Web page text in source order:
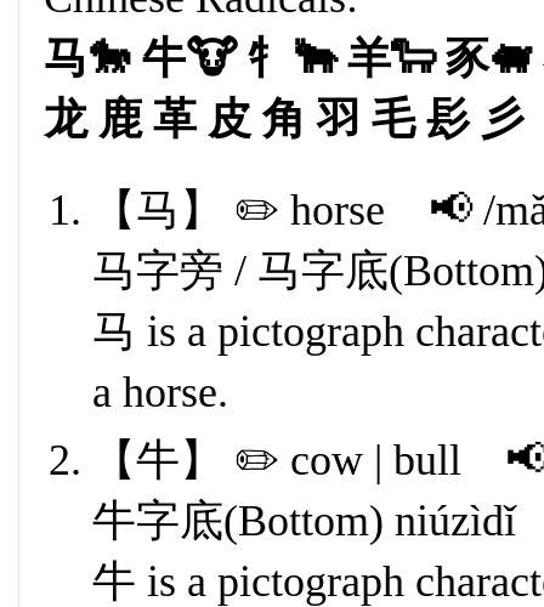
马🐎 牛🐮 牜🐂 羊🐑 豕
龙 鹿 革 皮 角 羽 毛 髟 彡
【马】 ✏️ horse 📢 /
马字旁 / 马字底
马 is a pictograph
a horse.
【牛】 ✏️ cow | bull
牛字底(Bottom) niúzìdǐ
牛 is a pictograph